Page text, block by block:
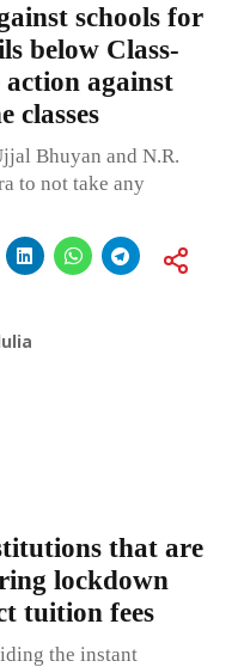
schools for
below Class-
against
classes
Bhuyan and N.R.
to not take any
that are
lockdown
tuition fees
the instant